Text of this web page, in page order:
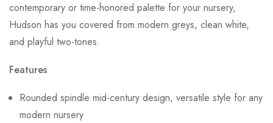
contemporary or time-honored palette for your nursery,
Hudson has you covered from modern greys, clean white,
and playful two-tones.
Features
Rounded spindle mid-century design, versatile style for any
modern nursery